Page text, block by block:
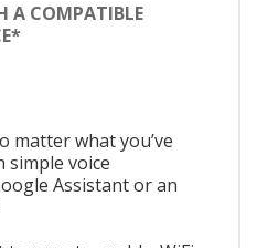
A COMPATIBLE
matter what you’ve
simple voice
Assistant or an